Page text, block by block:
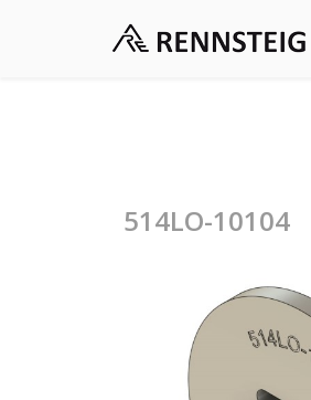
514LO-10104